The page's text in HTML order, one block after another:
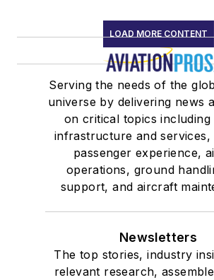
LOAD MORE CONTENT
Serving the needs of the
universe by delivering news
on critical topics
infrastructure and services,
passenger experience,
operations, ground
support, and aircraft
Newsletters
The top stories, industry
relevant research,